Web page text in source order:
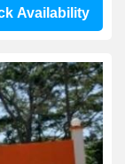
Availability